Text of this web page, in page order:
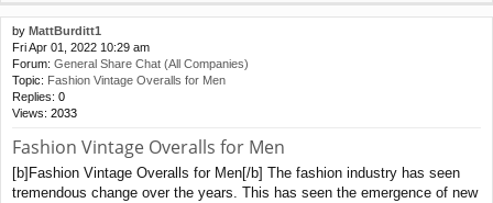
by MattBurditt1
Fri Apr 01, 2022 10:29 am
Forum: General Share Chat (All Companies)
Topic: Fashion Vintage Overalls for Men
Replies: 0
Views: 2033
Fashion Vintage Overalls for Men
[b]Fashion Vintage Overalls for Men[/b] The fashion industry has seen
tremendous change over the years. This has seen the emergence of new